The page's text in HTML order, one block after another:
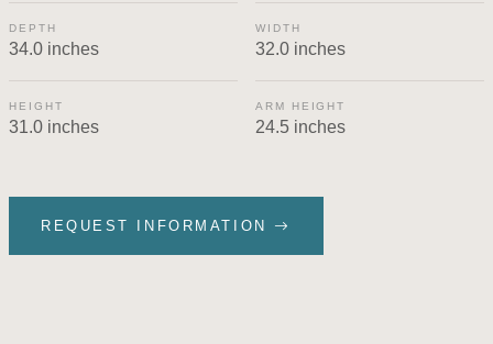
DEPTH
34.0 inches
WIDTH
32.0 inches
HEIGHT
31.0 inches
ARM HEIGHT
24.5 inches
REQUEST INFORMATION